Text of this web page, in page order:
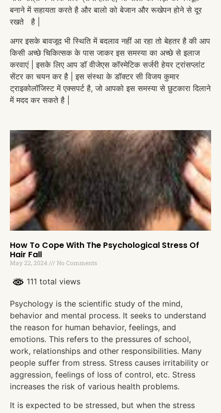
बनाने में सहायता करते है और बालो को बेजान और रूखेपन होने से दूर
रखते है |
अगर इसके बावजूद भी स्थिति में बदलाव नहीं आ रहा तो बेहतर है की आप
किसी अच्छे चिकित्सक के पास जाकर इस समस्या का अच्छे से इलाज
करवाएं | इसके लिए आप डॉ वीजेएस कॉस्मेटिक सर्जरी हेयर ट्रांसप्लांट
सेंटर का चयन कर है | इस संस्था के डॉक्टर सी विजय कुमार
ट्राइकोलॉजिस्ट में एक्सपर्ट है, जो आपको इस समस्या से छुटकारा दिलाने
में मदद कर सकते है |
How To Cope With The Psychological Stress Of
Hair Fall
May 22, 2024 No Comments
111 total views
Psychology is the scientific study of the mind,
behavior and mental process. It seeks to understand
the reason for human behavior, feelings, and
emotions. This refers to the pressures of school,
work, relationships and other responsibilities. Many
people suffer from stress. Stress causes irritability or
aggression, feelings of loss of control, etc. Stress
increases the risk of various health problems.
It is expected to be stressed, but when the stress